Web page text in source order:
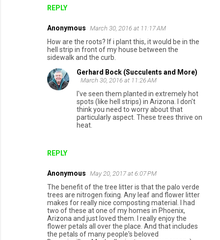
REPLY
Anonymous March 30, 2016 at 11:17 AM
How are the roots? If i plant this, it would be in the
hell strip in front of my house between the
sidewalk and the curb.
REPLY
Gerhard Bock (Succulents and More)
March 30, 2016 at 11:26 AM
I've seen them planted in extremely hot
spots (like hell strips) in Arizona. I don't
think you need to worry about that
particularly aspect. These trees thrive on
heat.
Anonymous May 20, 2017 at 6:07 PM
The benefit of the tree litter is that the palo verde
trees are nitrogen fixing. Any leaf and flower litter
makes for really nice composting material. I had
two of these at one of my homes in Phoenix,
Arizona and just loved them. I really enjoy the
flower petals all over the place. And that includes
the petals of many people's beloved